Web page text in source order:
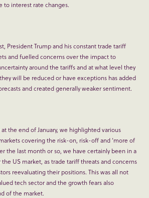
to interest rate changes.
President Trump and his constant trade tariff
and fuelled concerns over the impact to
around the tariffs and at what level they
will be reduced or have exceptions has added
and created generally weaker sentiment.
the end of January, we highlighted various
covering the risk-on, risk-off and ‘more of
the last month or so, we have certainly been in a
US market, as trade tariff threats and concerns
reevaluating their positions. This was all not
tech sector and the growth fears also
of the market.